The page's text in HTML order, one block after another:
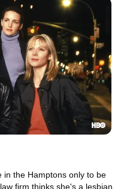
in the Hamptons only to be
firm thinks she's a lesbian,